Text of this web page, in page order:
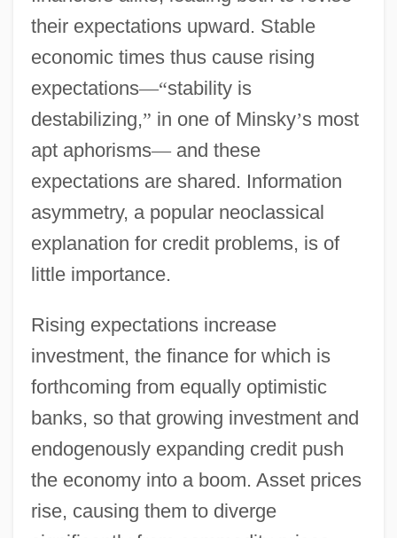
their expectations upward. Stable
economic times thus cause rising
expectations—“stability is
destabilizing,” in one of Minsky’s most
apt aphorisms—and these
expectations are shared. Information
asymmetry, a popular neoclassical
explanation for credit problems, is of
little importance.
Rising expectations increase
investment, the finance for which is
forthcoming from equally optimistic
banks, so that growing investment and
endogenously expanding credit push
the economy into a boom. Asset prices
rise, causing them to diverge